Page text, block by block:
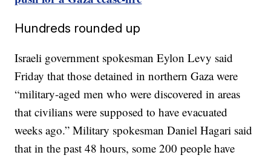
Hundreds rounded up
Israeli government spokesman Eylon Levy said
Friday that those detained in northern Gaza were
“military-aged men who were discovered in areas
that civilians were supposed to have evacuated
weeks ago.” Military spokesman Daniel Hagari said
that in the past 48 hours, some 200 people have